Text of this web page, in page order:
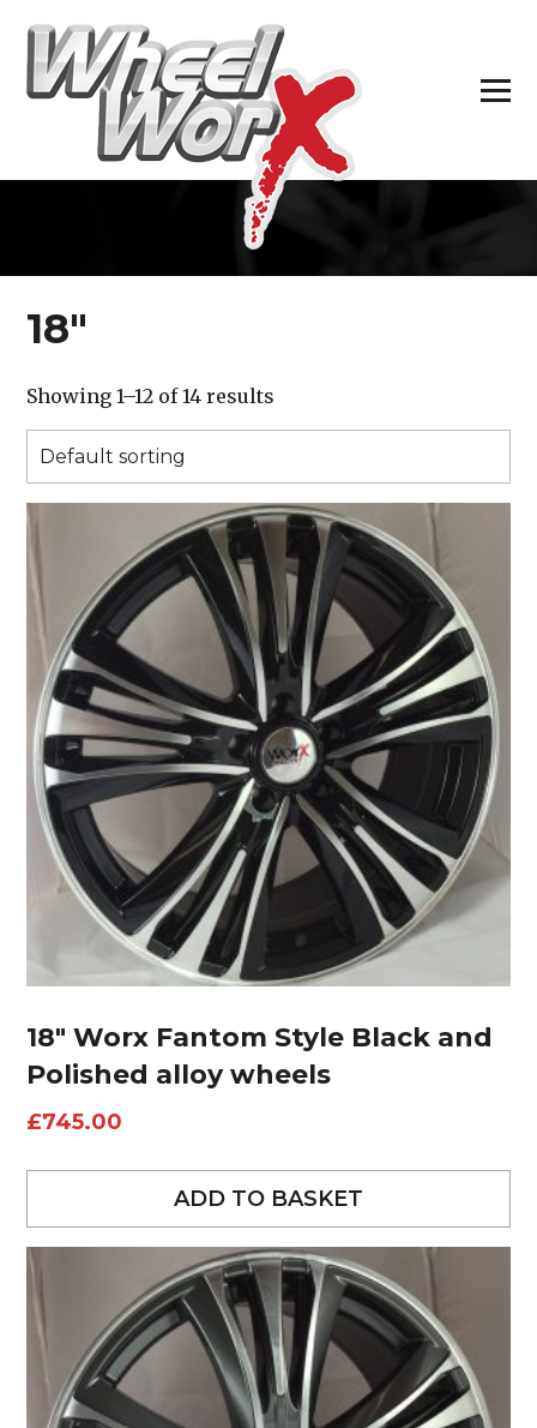
18″
Showing 1–12 of 14 results
18″ Worx Fantom Style Black and
Polished alloy wheels
£745.00
ADD TO BASKET